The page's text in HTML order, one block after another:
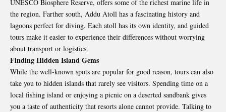
UNESCO Biosphere Reserve, offers some of the richest marine life in
the region. Farther south, Addu Atoll has a fascinating history and
lagoons perfect for diving. Each atoll has its own identity, and guided
tours make it easier to experience their differences without worrying
about transport or logistics.
Finding Hidden Island Gems
While the well-known spots are popular for good reason, tours can also
take you to hidden islands that rarely see visitors. Spending time on a
local fishing island or enjoying a picnic on a deserted sandbank gives
you a taste of authenticity that resorts alone cannot provide. Talking to